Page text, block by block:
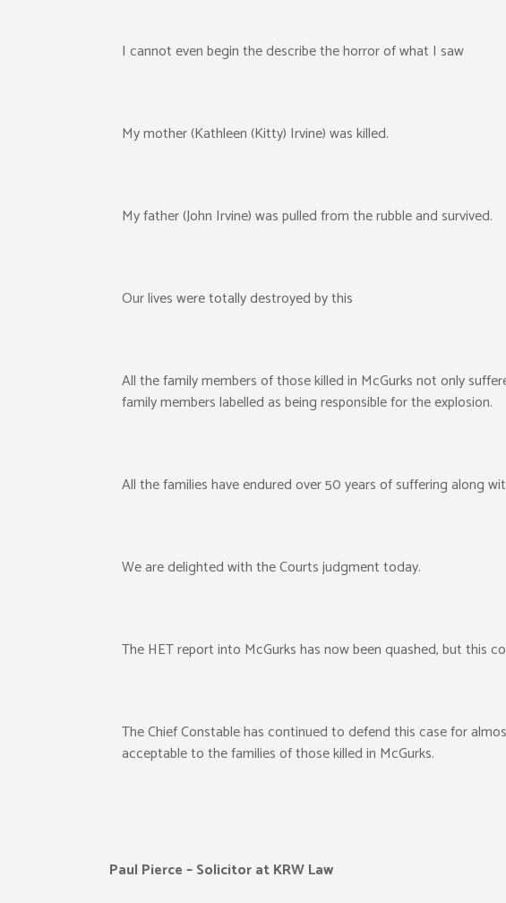
I cannot even begin the describe the horror of what I saw
My mother (Kathleen (Kitty) Irvine) was killed.
My father (John Irvine) was pulled from the rubble and survived.
Our lives were totally destroyed by this
All the family members of those killed in McGurks not only
family members labelled as being responsible for the explosion.
All the families have endured over 50 years of suffering along
We are delighted with the Courts judgment today.
The HET report into McGurks has now been quashed, but this
The Chief Constable has continued to defend this case for
acceptable to the families of those killed in McGurks.
Paul Pierce – Solicitor at KRW Law